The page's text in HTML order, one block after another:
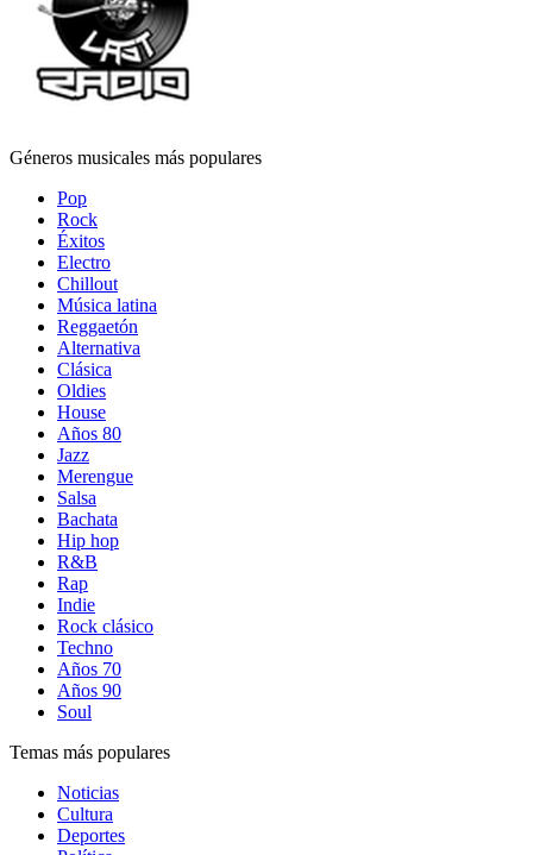
Géneros musicales más populares
Pop
Rock
Éxitos
Electro
Chillout
Música latina
Reggaetón
Alternativa
Clásica
Oldies
House
Años 80
Jazz
Merengue
Salsa
Bachata
Hip hop
R&B
Rap
Indie
Rock clásico
Techno
Años 70
Años 90
Soul
Temas más populares
Noticias
Cultura
Deportes